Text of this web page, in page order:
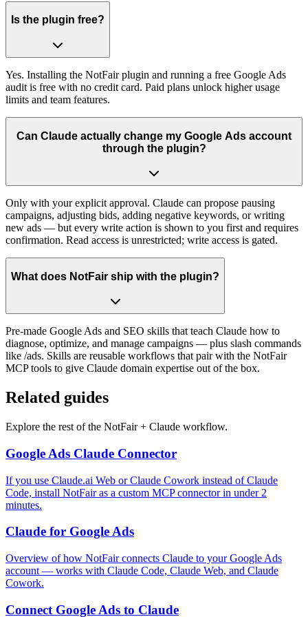
Is the plugin free?
Yes. Installing the NotFair plugin and running a free Google Ads
audit is free with no credit card. Paid plans unlock higher usage
limits and team features.
Can Claude actually change my Google Ads account
through the plugin?
Only with your explicit approval. Claude can propose pausing
campaigns, adjusting bids, adding negative keywords, or writing
new ads — but every write action is shown to you first and requires
confirmation. Read access is unrestricted; write access is gated.
What does NotFair ship with the plugin?
Pre-made Google Ads and SEO skills that teach Claude how to
diagnose, optimize, and manage campaigns — plus slash commands
like /ads. Skills are reusable workflows that pair with the NotFair
MCP tools to give Claude domain expertise out of the box.
Related guides
Explore the rest of the NotFair + Claude workflow.
Google Ads Claude Connector
If you use Claude.ai Web or Claude Cowork instead of Claude
Code, install NotFair as a custom MCP connector in under 2
minutes.
Claude for Google Ads
Overview of how NotFair connects Claude to your Google Ads
account — works with Claude Code, Claude Web, and Claude
Cowork.
Connect Google Ads to Claude